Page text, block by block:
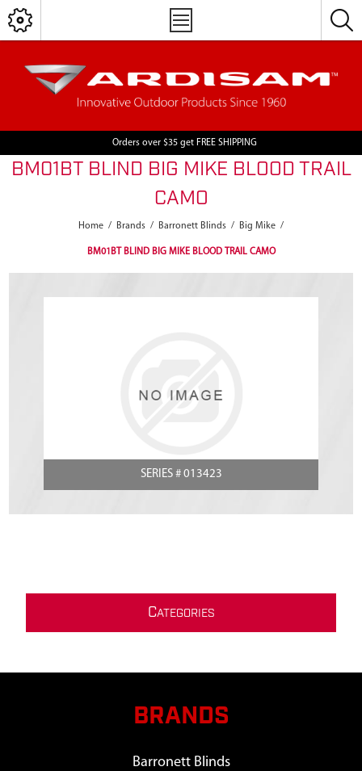
Orders over $35 get FREE SHIPPING
BM01BT BLIND BIG MIKE BLOOD TRAIL
CAMO
Home / Brands / Barronett Blinds / Big Mike /
BM01BT BLIND BIG MIKE BLOOD TRAIL CAMO
SERIES # 013423
CATEGORIES
BRANDS
Barronett Blinds